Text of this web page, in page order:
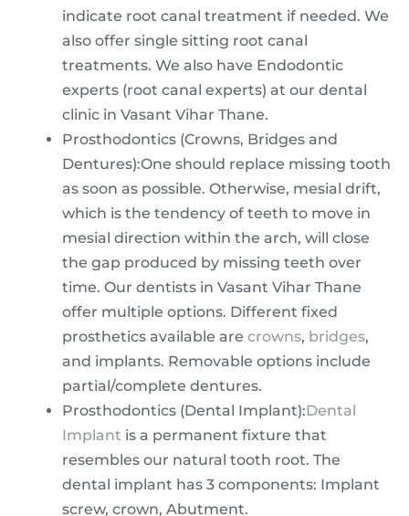
indicate root canal treatment if needed. We
also offer single sitting root canal
treatments. We also have Endodontic
experts (root canal experts) at our dental
clinic in Vasant Vihar Thane.
Prosthodontics (Crowns, Bridges and
Dentures):One should replace missing tooth
as soon as possible. Otherwise, mesial drift,
which is the tendency of teeth to move in
mesial direction within the arch, will close
the gap produced by missing teeth over
time. Our dentists in Vasant Vihar Thane
offer multiple options. Different fixed
prosthetics available are crowns, bridges,
and implants. Removable options include
partial/complete dentures.
Prosthodontics (Dental Implant):Dental
Implant is a permanent fixture that
resembles our natural tooth root. The
dental implant has 3 components: Implant
screw, crown, Abutment.